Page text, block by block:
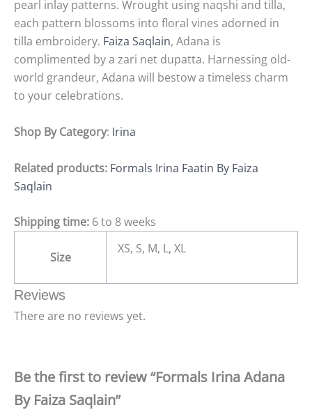
pearl inlay patterns. Wrought using naqshi and tilla,
each pattern blossoms into floral vines adorned in
tilla embroidery. Faiza Saqlain, Adana is
complimented by a zari net dupatta. Harnessing old-
world grandeur, Adana will bestow a timeless charm
to your celebrations.
Shop By Category: Irina
Related products: Formals Irina Faatin By Faiza
Saqlain
Shipping time: 6 to 8 weeks
Size
XS, S, M, L, XL
Reviews
There are no reviews yet.
Be the first to review “Formals Irina Adana
By Faiza Saqlain”